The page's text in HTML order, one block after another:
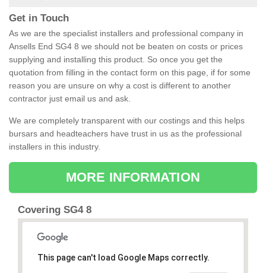
Get in Touch
As we are the specialist installers and professional company in
Ansells End SG4 8 we should not be beaten on costs or prices
supplying and installing this product. So once you get the
quotation from filling in the contact form on this page, if for some
reason you are unsure on why a cost is different to another
contractor just email us and ask.
We are completely transparent with our costings and this helps
bursars and headteachers have trust in us as the professional
installers in this industry.
MORE INFORMATION
Covering SG4 8
This page can't load Google Maps correctly.